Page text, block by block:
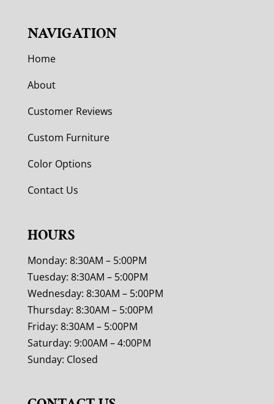
NAVIGATION
Home
About
Customer Reviews
Custom Furniture
Color Options
Contact Us
HOURS
Monday: 8:30AM – 5:00PM
Tuesday: 8:30AM – 5:00PM
Wednesday: 8:30AM – 5:00PM
Thursday: 8:30AM – 5:00PM
Friday: 8:30AM – 5:00PM
Saturday: 9:00AM – 4:00PM
Sunday: Closed